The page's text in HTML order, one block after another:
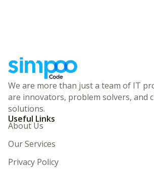
We are more than just a team of IT
are innovators, problem solvers, and
solutions.
Useful Links
About Us
Our Services
Privacy Policy